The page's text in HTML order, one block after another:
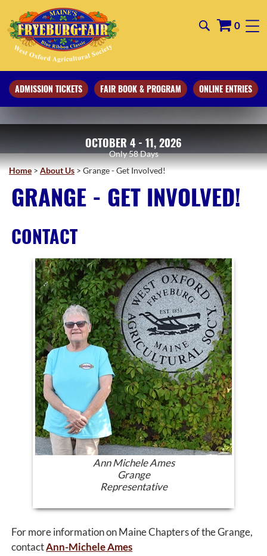
OCTOBER 4 - 11, 2026
58Days
ADMISSION TICKETS FAIR BOOK & PROGRAM ONLINE ENTRIES
0
Home>About Us>Grange - Get Involved!
GRANGE - GET INVOLVED!
CONTACT
Ann Michele Ames
Grange
Representative
For more information on Maine Chapters of the Grange,
contactAnn-Michele Ames